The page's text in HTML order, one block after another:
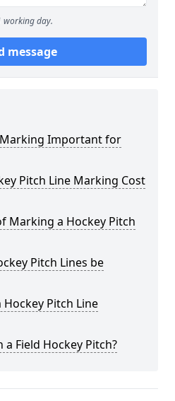
working day.
message
Important for
Pitch Line Marking Cost
Marking a Hockey Pitch
Pitch Lines be
Pitch Line
Field Hockey Pitch?